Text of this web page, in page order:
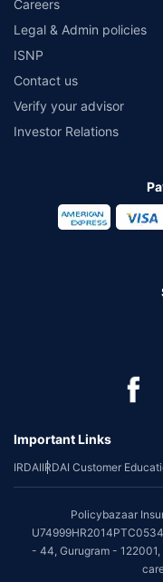
Careers
Legal & Admin policies
ISNP
Contact us
Verify your advisor
Investor Relations
Important Links
IRDAIIRDAI Customer
Policybazaar
- 44, Gurugram -